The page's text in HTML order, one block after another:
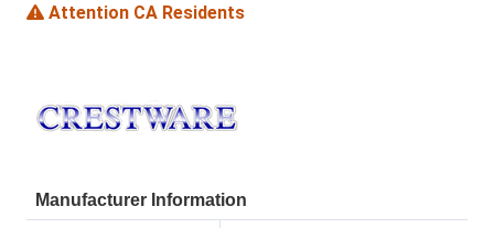
Attention CA Residents
Manufacturer Information